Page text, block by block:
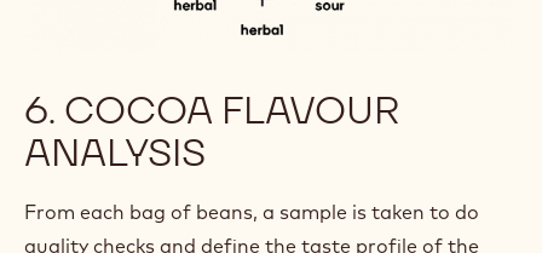
6. COCOA FLAVOUR
ANALYSIS
From each bag of beans, a sample is taken to do
quality checks and define the taste profile of the